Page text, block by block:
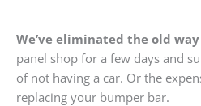
We’ve eliminated the old way
panel shop for a few days and
of not having a car. Or the
replacing your bumper bar.